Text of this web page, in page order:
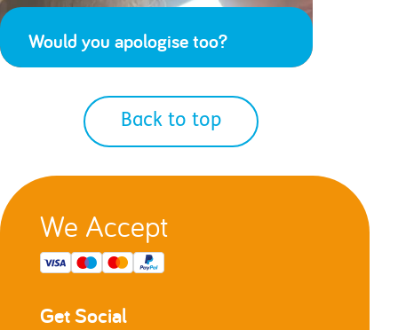
Would you apologise too?
Back to top
We Accept
Get Social